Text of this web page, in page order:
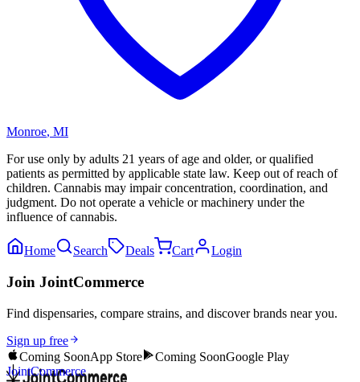
Monroe, MI
For use only by adults 21 years of age and older, or qualified
patients as permitted by applicable state law. Keep out of reach of
children. Cannabis may impair concentration, coordination, and
judgment. Do not operate a vehicle or machinery under the
influence of cannabis.
Home Search Deals Cart Login
Join JointCommerce
Find dispensaries, compare strains, and discover brands near you.
Sign up free
Coming SoonApp Store Coming SoonGoogle Play
JointCommerce